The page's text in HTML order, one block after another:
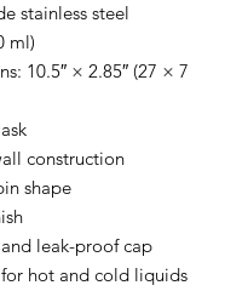
stainless steel
ml)
10.5″ × 2.85″ (27 × 7
construction
shape
leak-proof cap
hot and cold liquids